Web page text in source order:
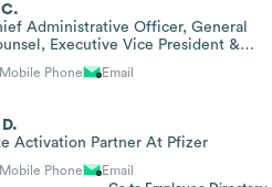
C.
Administrative Officer, General
Executive Vice President &
Secretary
Mobile Phone Email
D.
Activation Partner At Pfizer
Mobile Phone
Email